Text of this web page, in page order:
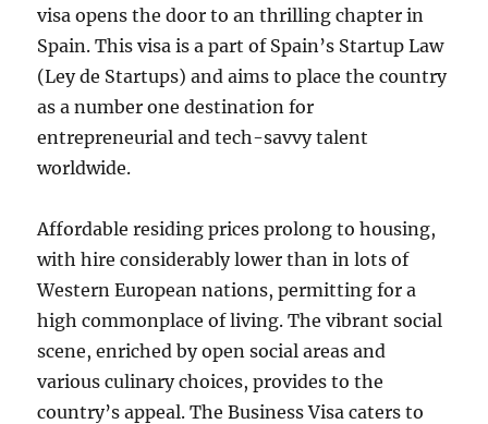
visa opens the door to an thrilling chapter in
Spain. This visa is a part of Spain’s Startup Law
(Ley de Startups) and aims to place the country
as a number one destination for
entrepreneurial and tech-savvy talent
worldwide.
Affordable residing prices prolong to housing,
with hire considerably lower than in lots of
Western European nations, permitting for a
high commonplace of living​. The vibrant social
scene, enriched by open social areas and
various culinary choices, provides to the
country’s appeal​. The Business Visa caters to